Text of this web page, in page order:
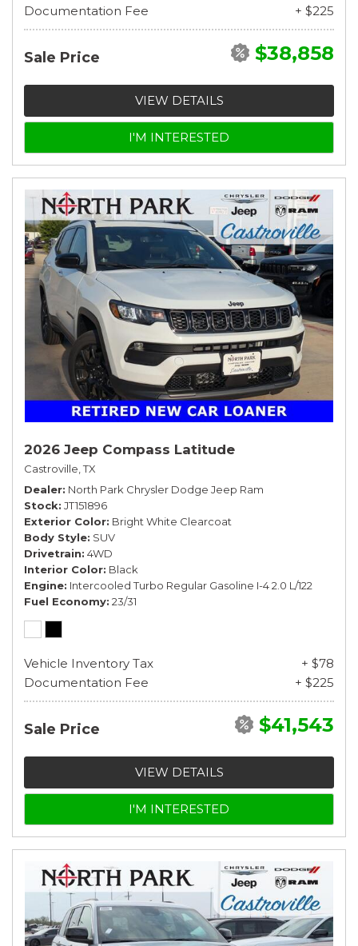
Documentation Fee
+ $225
Sale Price $38,858
VIEW DETAILS
I'M INTERESTED
2026 Jeep Compass Latitude
Castroville, TX
Dealer North Park Chrysler Dodge Jeep Ram
Stock JT151896
Exterior Color Bright White Clearcoat
Body Style SUV
Drivetrain 4WD
Interior Color Black
Engine Intercooled Turbo Regular Gasoline I-4 2.0 L/122
Fuel Economy 23/31
Vehicle Inventory Tax
+ $78
Documentation Fee
+ $225
Sale Price $41,543
VIEW DETAILS
I'M INTERESTED